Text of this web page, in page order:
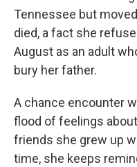
Tennessee but
died, a fact she
August as an adult
bury her father.
A chance encounter
flood of feelings
friends she grew up
time, she keeps